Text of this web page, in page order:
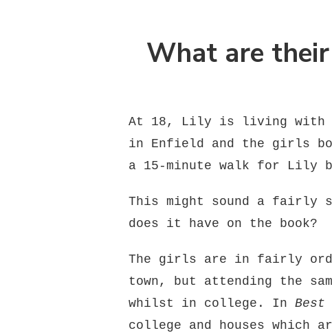
What are
At 18, Lily is living with
in Enfield and the girls
a 15-minute walk for Lily
This might sound a fairly
does it have on the book?
The girls are in fairly
town, but attending the
whilst in college. In Best
college and houses